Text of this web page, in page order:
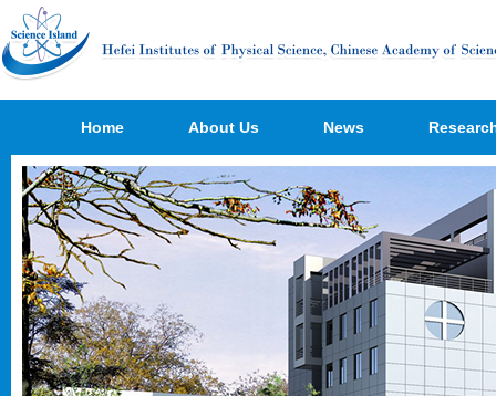
Home About Us News